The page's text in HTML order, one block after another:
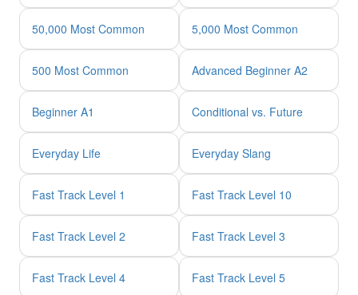
50,000 Most Common 5,000 Most Common
500 Most Common Advanced Beginner A2
Beginner A1 Conditional vs. Future
Everyday Life Everyday Slang
Fast Track Level 1 Fast Track Level 10
Fast Track Level 2 Fast Track Level 3
Fast Track Level 4 Fast Track Level 5